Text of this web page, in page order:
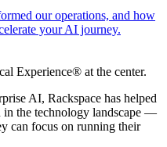
our operations, and how
your AI journey.
Experience® at the center.
AI, Rackspace has helped
in the technology landscape —
can focus on running their